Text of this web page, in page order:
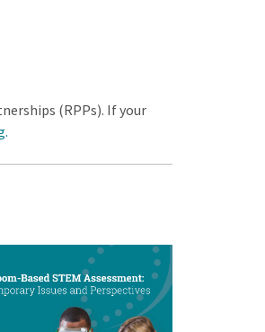
(RPPs). If your
.